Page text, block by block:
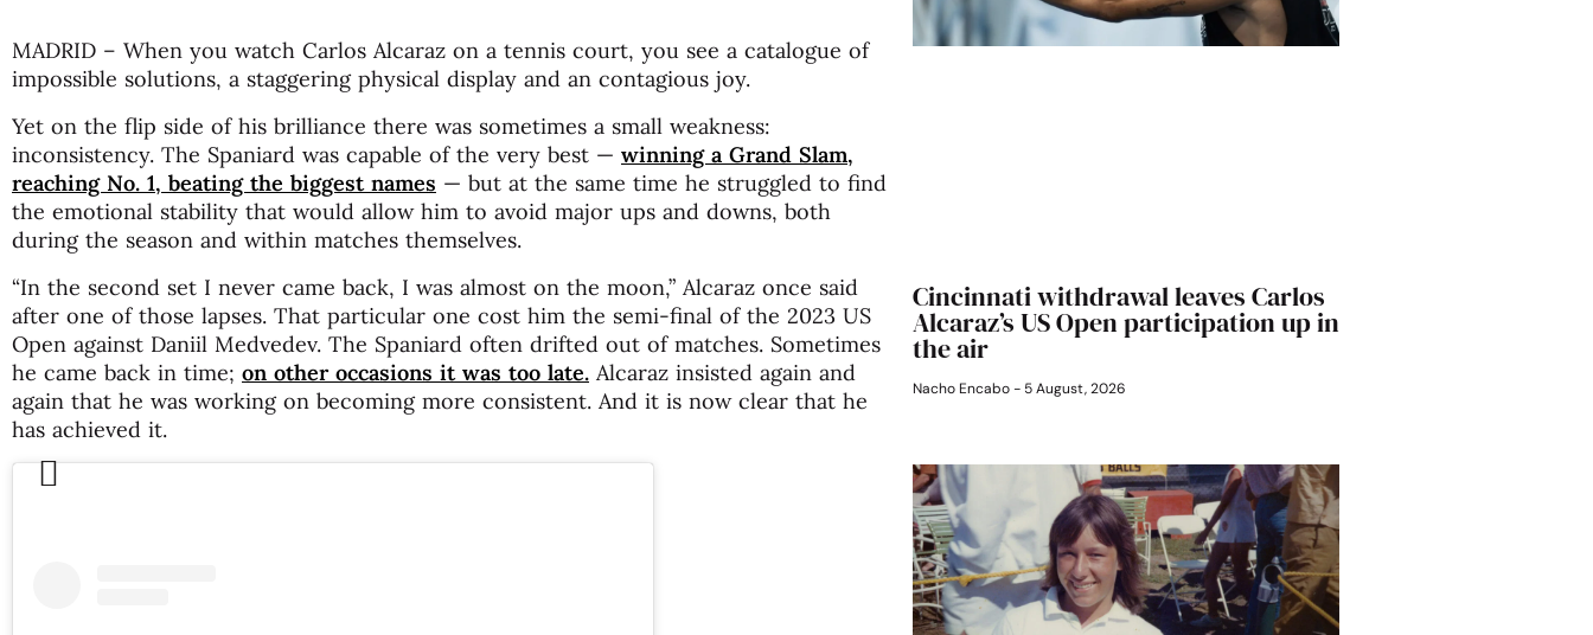
MADRID – When you watch Carlos Alcaraz on a tennis court, you see a catalogue of
impossible solutions, a staggering physical display and an contagious joy.
Yet on the flip side of his brilliance there was sometimes a small weakness:
inconsistency. The Spaniard was capable of the very best — winning a Grand Slam,
reaching No. 1, beating the biggest names — but at the same time he struggled to find
the emotional stability that would allow him to avoid major ups and downs, both
during the season and within matches themselves.
“In the second set I never came back, I was almost on the moon,” Alcaraz once said
after one of those lapses. That particular one cost him the semi-final of the 2023 US
Open against Daniil Medvedev. The Spaniard often drifted out of matches. Sometimes
he came back in time; on other occasions it was too late. Alcaraz insisted again and
again that he was working on becoming more consistent. And it is now clear that he
has achieved it.
Cincinnati withdrawal leaves Carlos
Alcaraz’s US Open participation up in
the air
Nacho Encabo 5 August, 2026